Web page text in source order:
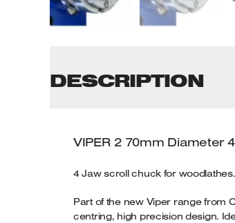
DESCRIPTION
VIPER 2 70mm Diameter
4 Jaw scroll chuck for woodlathes.
Part of the new Viper range from
centring, high precision design.
Tenoners
Spindle Moulders
Battery Chargers – Boosters